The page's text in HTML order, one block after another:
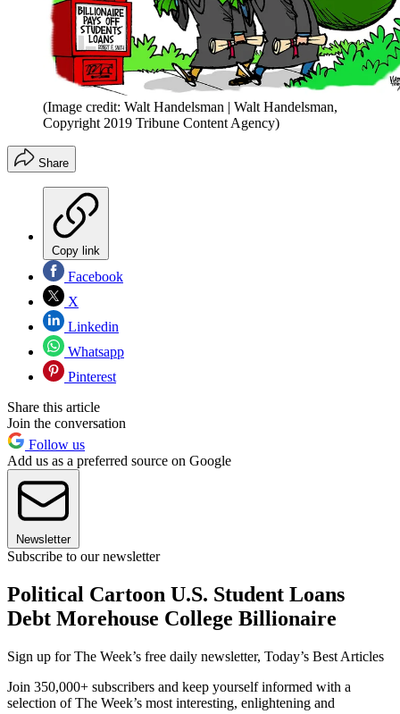
(Image credit: Walt Handelsman | Walt Handelsman,
Copyright 2019 Tribune Content Agency)
Share
Copy link
Facebook
X
Linkedin
Whatsapp
Pinterest
Share this article
Join the conversation
Follow us
Add us as a preferred source on Google
Newsletter
Subscribe to our newsletter
Political Cartoon U.S. Student Loans
Debt Morehouse College Billionaire
Sign up for The Week’s free daily newsletter, Today’s Best Articles
Join 350,000+ subscribers and keep yourself informed with a
selection of The Week’s most interesting, enlightening and